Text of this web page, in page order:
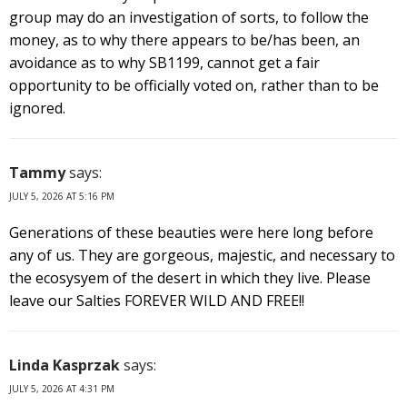
group may do an investigation of sorts, to follow the
money, as to why there appears to be/has been, an
avoidance as to why SB1199, cannot get a fair
opportunity to be officially voted on, rather than to be
ignored.
Tammysays:
JULY 5, 2026 AT 5:16 PM
Generations of these beauties were here long before
any of us. They are gorgeous, majestic, and necessary to
the ecosysyem of the desert in which they live. Please
leave our Salties FOREVER WILD AND FREE!!
Linda Kasprzaksays:
JULY 5, 2026 AT 4:31 PM